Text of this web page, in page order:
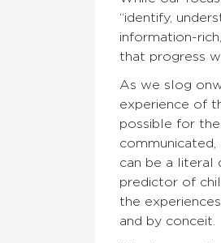
“identify,
information-
that progress
As we slog
experience of
possible for
can be a literal
predictor of
the
and by conceit.